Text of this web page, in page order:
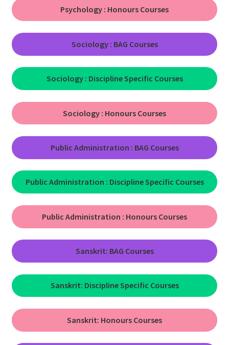
Psychology : Honours Courses
Sociology : BAG Courses
Sociology : Discipline Specific Courses
Sociology : Honours Courses
Public Administration : BAG Courses
Public Administration : Discipline Specific Courses
Public Administration : Honours Courses
Sanskrit: BAG Courses
Sanskrit: Discipline Specific Courses
Sanskrit: Honours Courses